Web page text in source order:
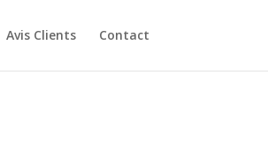
Avis Clients Contact